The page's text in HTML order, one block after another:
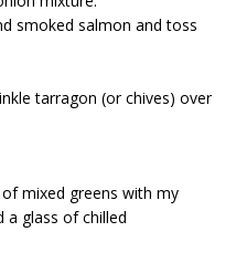
smoked salmon and toss
tarragon (or chives) over
mixed greens with my
a glass of chilled